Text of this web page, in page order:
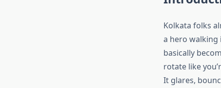
Kolkata folks
a hero
basically
rotate like
It glares,